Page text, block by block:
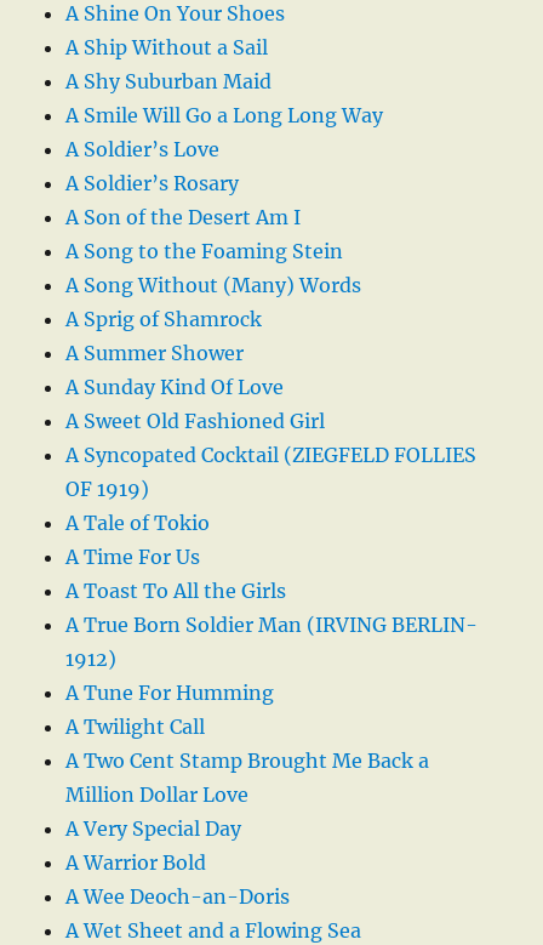
A Shine On Your Shoes
A Ship Without a Sail
A Shy Suburban Maid
A Smile Will Go a Long Long Way
A Soldier’s Love
A Soldier’s Rosary
A Son of the Desert Am I
A Song to the Foaming Stein
A Song Without (Many) Words
A Sprig of Shamrock
A Summer Shower
A Sunday Kind Of Love
A Sweet Old Fashioned Girl
A Syncopated Cocktail (ZIEGFELD FOLLIES
OF 1919)
A Tale of Tokio
A Time For Us
A Toast To All the Girls
A True Born Soldier Man (IRVING BERLIN-
1912)
A Tune For Humming
A Twilight Call
A Two Cent Stamp Brought Me Back a
Million Dollar Love
A Very Special Day
A Warrior Bold
A Wee Deoch-an-Doris
A Wet Sheet and a Flowing Sea